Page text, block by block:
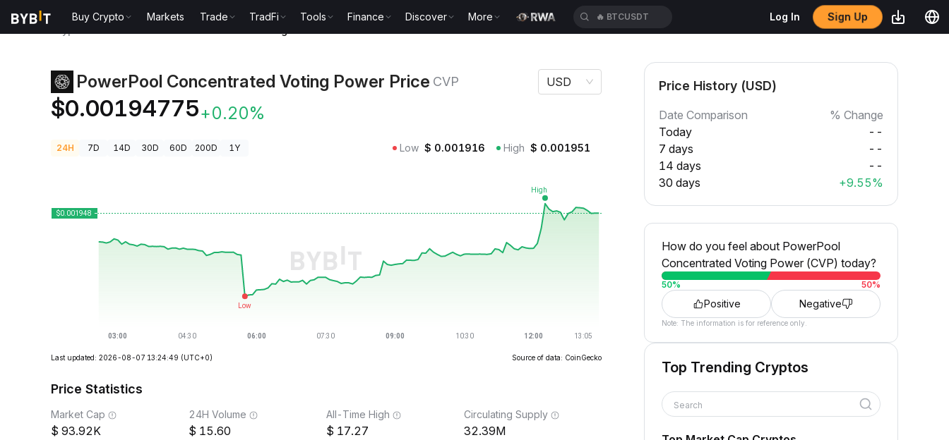
Buy Crypto Markets Trade TradFi Tools Finance Discover More 🔥 BTCUSDT Log In Sign Up
PowerPool Concentrated Voting Power Price CVP
$0.00194775+0.20%
USD
24H 7D 14D 30D 60D 200D 1Y Low $ 0.001916 High $ 0.001951
Last updated: 2026-08-07 13:24:49 (UTC+0) Source of data: CoinGecko
Price Statistics
Market Cap
93.92K
24H Volume
15.60
All-Time High
17.27
Circulating Supply
32.39M
Price History (USD)
Date Comparison
% Change
Today
--
7 days
--
14 days
--
30 days
+9.55%
How do you feel about PowerPool
Concentrated Voting Power (CVP) today?
50% 50%
Positive Negative
Note: The information is for reference only.
Top Trending Cryptos
Search